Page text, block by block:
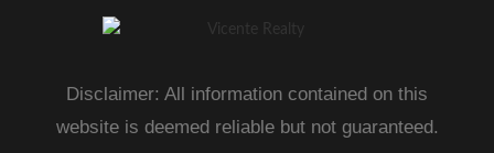
Disclaimer: All information contained on this
website is deemed reliable but not guaranteed.